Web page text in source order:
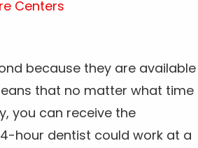
Centers
because they are available
that no matter what time
you can receive the
hour dentist could work at a